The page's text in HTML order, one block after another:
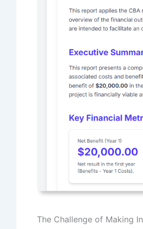
The Challenge of Making